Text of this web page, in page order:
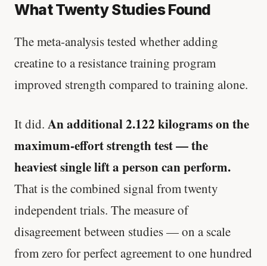
What Twenty Studies Found
The meta-analysis tested whether adding
creatine to a resistance training program
improved strength compared to training alone.
It did. An additional 2.122 kilograms on the
maximum-effort strength test — the
heaviest single lift a person can perform.
That is the combined signal from twenty
independent trials. The measure of
disagreement between studies — on a scale
from zero for perfect agreement to one hundred